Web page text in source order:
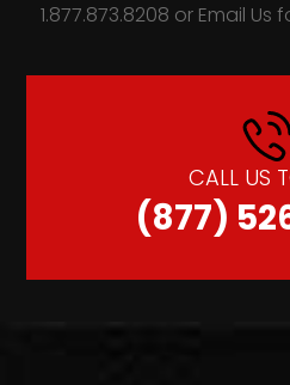
1.877.873.8208 or Email
CALL US
(877)